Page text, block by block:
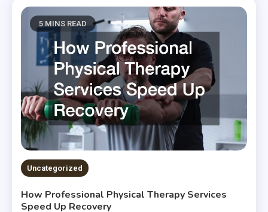
5 MINS READ
Uncategorized
How Professional Physical Therapy Services
Speed Up Recovery